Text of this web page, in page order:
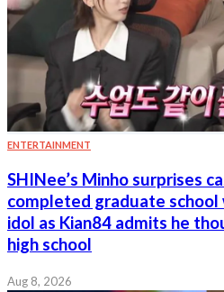
ENTERTAINMENT
SHINee’s Minho surprises
completed graduate school
idol as Kian84 admits he
high school
Aug 8, 2026